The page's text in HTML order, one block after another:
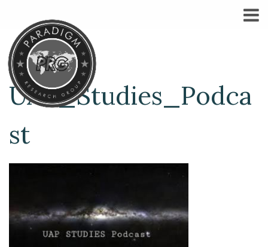
UAP_Studies_Podca
st